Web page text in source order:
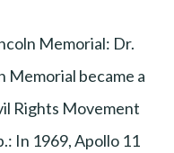
Memorial: Dr.
Memorial became a
Rights Movement
In 1969, Apollo 11